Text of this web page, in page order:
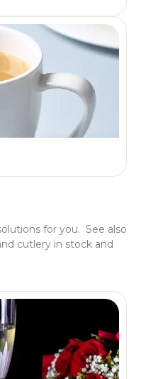
for you. See also
cutlery in stock and